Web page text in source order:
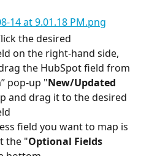
the desired
on the right-hand side,
the HubSpot field from
pop-up "New/Updated
and drag it to the desired
field you want to map is
the "Optional Fields